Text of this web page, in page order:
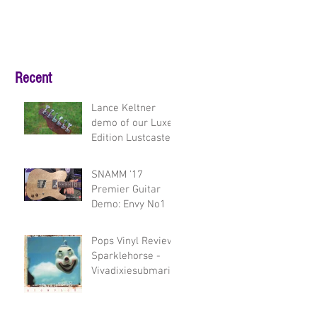
Recent
Lance Keltner
demo of our Luxe
Edition Lustcaster
guitars
SNAMM '17
Premier Guitar
Demo: Envy No1
Pops Vinyl Review:
Sparklehorse -
Vivadixiesubmarin